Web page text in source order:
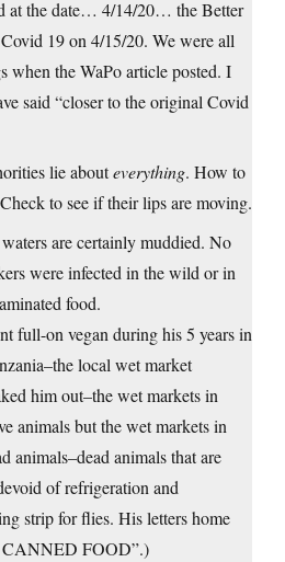
at the date… 4/14/20… the Better
19 on 4/15/20. We were all
when the WaPo article posted. I
said “closer to the original Covid
lie abouteverything. How to
to see if their lips are moving.
are certainly muddied. No
were infected in the wild or in
food.
full-on vegan during his 5 years in
local wet market
him out–the wet markets in
animals but the wet markets in
animals–dead animals that are
of refrigeration and
strip for flies. His letters home
CANNED FOOD”.)